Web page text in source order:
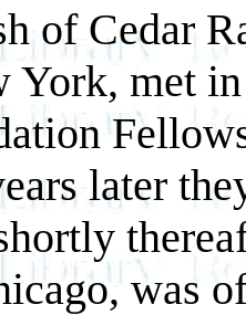
of Cedar
York, met
later
was